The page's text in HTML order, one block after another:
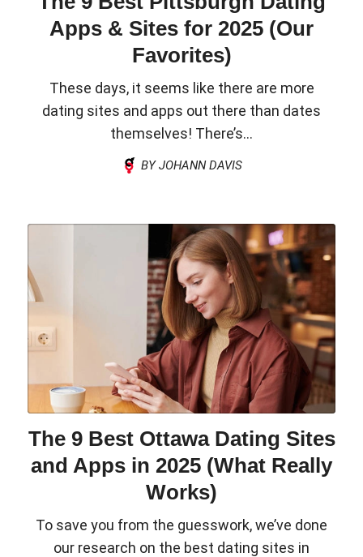
Apps & Sites for 2025 (Our
Favorites)
These days, it seems like there are more
dating sites and apps out there than dates
themselves! There’s...
BY JOHANN DAVIS
The 9 Best Ottawa Dating Sites
and Apps in 2025 (What Really
Works)
To save you from the guesswork, we’ve done
our research on the best dating sites in